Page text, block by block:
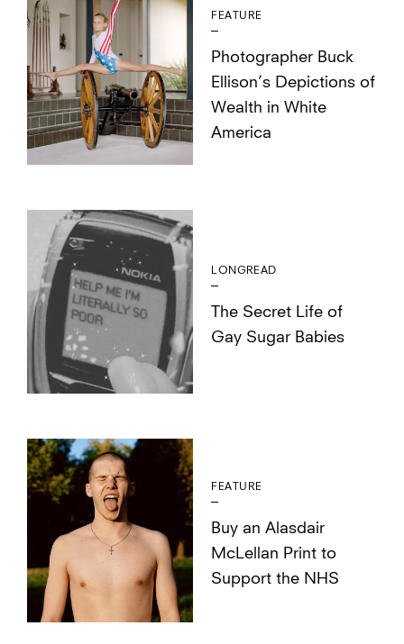
FEATURE
Photographer Buck
Ellison’s Depictions of
Wealth in White
America
LONGREAD
The Secret Life of
Gay Sugar Babies
FEATURE
Buy an Alasdair
McLellan Print to
Support the NHS